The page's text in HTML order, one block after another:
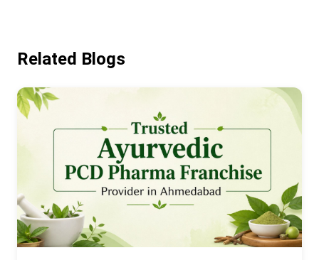
Related Blogs